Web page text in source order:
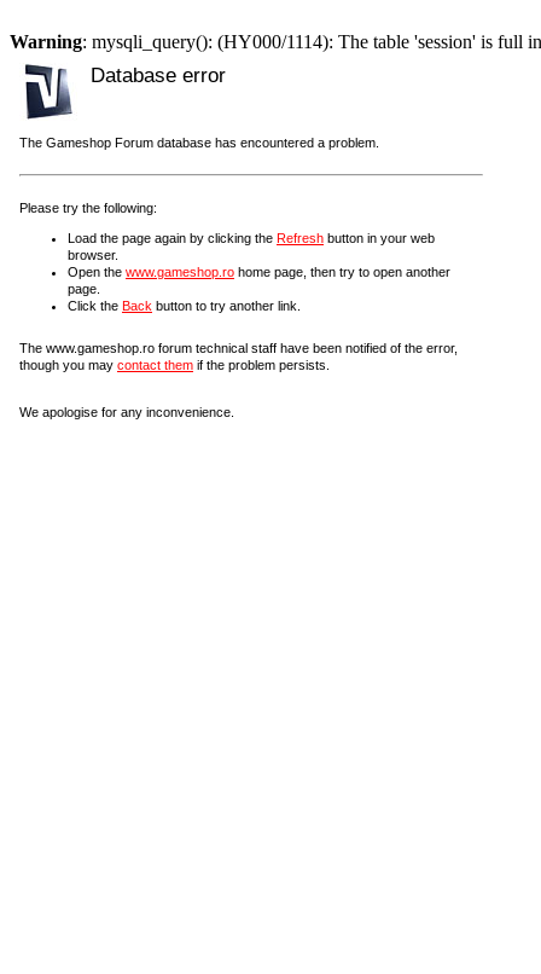
Warning: mysqli_query(): (HY000/1114): The table 'session' is full
Database error
The Gameshop Forum database has encountered a problem.
Please try the following:
Load the page again by clicking the Refresh button in your web
browser.
Open the www.gameshop.ro home page, then try to open another
page.
Click the Back button to try another link.
The www.gameshop.ro forum technical staff have been notified of the error,
though you may contact them if the problem persists.
We apologise for any inconvenience.